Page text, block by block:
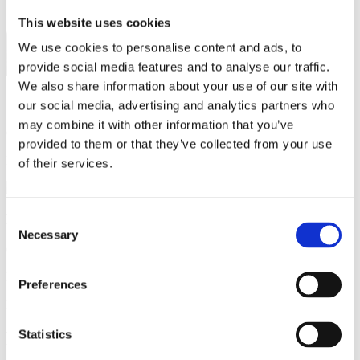
This website uses cookies
We use cookies to personalise content and ads, to
provide social media features and to analyse our traffic.
We also share information about your use of our site with
our social media, advertising and analytics partners who
may combine it with other information that you’ve
provided to them or that they’ve collected from your use
of their services.
Selection
Necessary
Preferences
Statistics
Questions about the course content?
ContactLudvig Ahm Krag
Email:lak@aqua.dtu.dk
Phone:
Related educations